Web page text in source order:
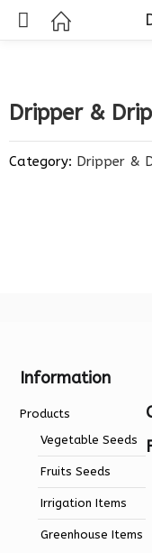
Dripper &
Category: Dripper &
Information
Products
Vegetable Seeds
Fruits Seeds
Irrigation Items
Greenhouse Items